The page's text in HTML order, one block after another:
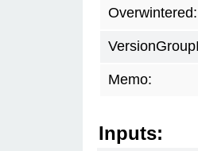
Overwintered:
Memo:
Inputs: